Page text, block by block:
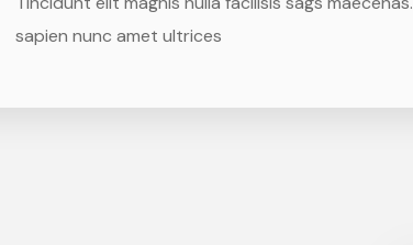
sapien nunc amet ultrices